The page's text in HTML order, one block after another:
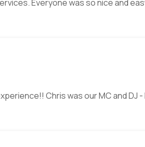
Everyone was so nice and
Chris was our MC and DJ